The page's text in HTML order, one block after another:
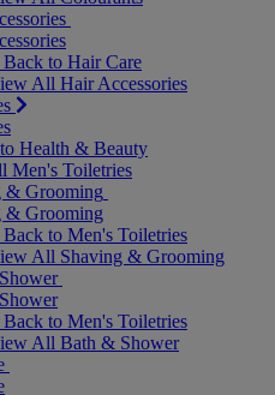
Back to Hair Care
All Hair Accessories
Health & Beauty
Men's Toiletries
& Grooming
& Grooming
Back to Men's Toiletries
All Shaving & Grooming
Back to Men's Toiletries
All Bath & Shower